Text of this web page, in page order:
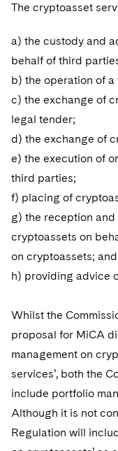
The cryptoasset
a) the custody and
behalf of third
b) the operation of
c) the exchange of
legal tender;
d) the exchange of
e) the execution of
third parties;
f) placing of
g) the reception
cryptoassets on
on cryptoassets; and
h) providing advice
Whilst the
proposal for MiCA
management on
services’, both the
include portfolio
Although it is not
Regulation will